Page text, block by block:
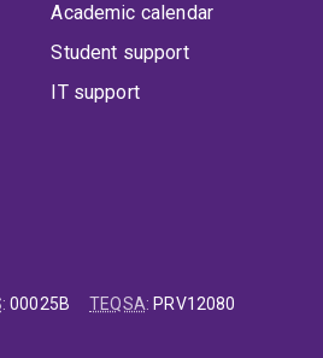
Academic calendar
Student support
IT support
:00025B TEQSA: PRV12080